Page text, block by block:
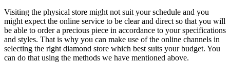
Visiting the physical store might not suit your schedule and you
might expect the online service to be clear and direct so that you will
be able to order a precious piece in accordance to your specifications
and styles. That is why you can make use of the online channels in
selecting the right diamond store which best suits your budget. You
can do that using the methods we have mentioned above.